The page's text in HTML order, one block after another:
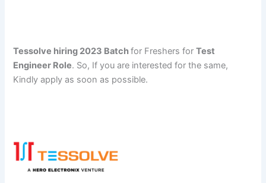
Tessolve hiring 2023 Batchfor Freshers forTest
Engineer Role. So, If you are interested for the same,
Kindly apply as soon as possible.